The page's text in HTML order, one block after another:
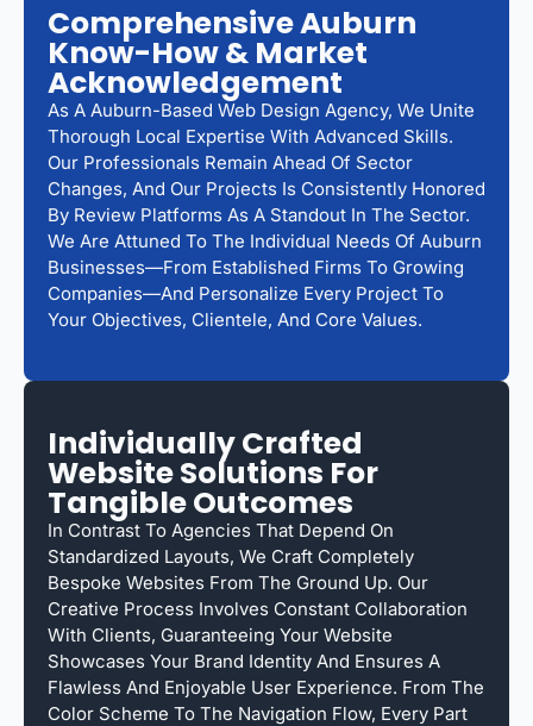
Comprehensive Auburn
Know-How & Market
Acknowledgement
As A Auburn-Based Web Design Agency, We Unite
Thorough Local Expertise With Advanced Skills.
Our Professionals Remain Ahead Of Sector
Changes, And Our Projects Is Consistently Honored
By Review Platforms As A Standout In The Sector.
We Are Attuned To The Individual Needs Of Auburn
Businesses—From Established Firms To Growing
Companies—And Personalize Every Project To
Your Objectives, Clientele, And Core Values.
Individually Crafted
Website Solutions For
Tangible Outcomes
In Contrast To Agencies That Depend On
Standardized Layouts, We Craft Completely
Bespoke Websites From The Ground Up. Our
Creative Process Involves Constant Collaboration
With Clients, Guaranteeing Your Website
Showcases Your Brand Identity And Ensures A
Flawless And Enjoyable User Experience. From The
Color Scheme To The Navigation Flow, Every Part